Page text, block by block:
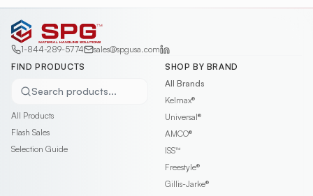
1-844-289-5774
sales@spgusa.com
FIND PRODUCTS
Search products...
All Products
Flash Sales
Selection Guide
SHOP BY BRAND
All Brands
Kelmax®
Universal®
AMCO®
ISS™
Freestyle®
Gillis-Jarke®